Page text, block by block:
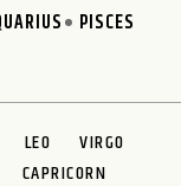
PISCES
LEO
VIRGO
CAPRICORN